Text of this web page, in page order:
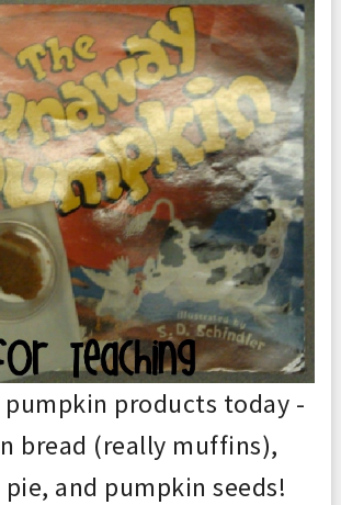
pumpkin products today -
bread (really muffins),
and pumpkin seeds!